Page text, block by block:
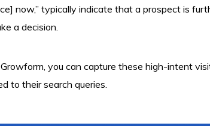
now,” typically indicate that a prospect is
a decision.
you can capture these high-intent
to their search queries.